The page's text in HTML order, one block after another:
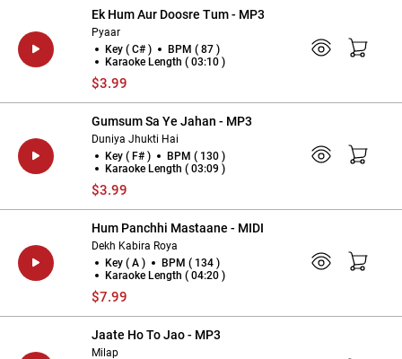
Ek Hum Aur Doosre Tum - MP3
Pyaar
Key ( C# )
BPM ( 87 )
Karaoke Length ( 03:10 )
$3.99
Gumsum Sa Ye Jahan - MP3
Duniya Jhukti Hai
Key ( F# )
BPM ( 130 )
Karaoke Length ( 03:09 )
$3.99
Hum Panchhi Mastaane - MIDI
Dekh Kabira Roya
Key ( A )
BPM ( 134 )
Karaoke Length ( 04:20 )
$7.99
Jaate Ho To Jao - MP3
Milap